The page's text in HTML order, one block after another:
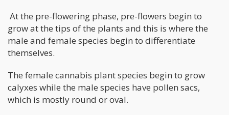
At the pre-flowering phase, pre-flowers begin to
grow at the tips of the plants and this is where the
male and female species begin to differentiate
themselves.
The female cannabis plant species begin to grow
calyxes while the male species have pollen sacs,
which is mostly round or oval.